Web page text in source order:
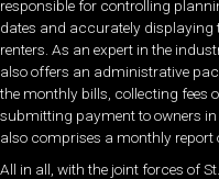
responsible for controlling
dates and accurately displaying
renters. As an expert in the
also offers an administrative
the monthly bills, collecting fees
submitting payment to owners
also comprises a monthly
All in all, with the joint forces of